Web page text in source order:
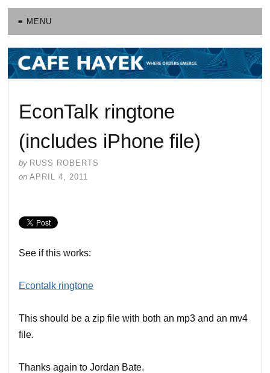
≡ MENU
EconTalk ringtone
(includes iPhone file)
by RUSS ROBERTS
on APRIL 4, 2011
See if this works:
Econtalk ringtone
This should be a zip file with both an mp3 and an mv4
file.
Thanks again to Jordan Bate.